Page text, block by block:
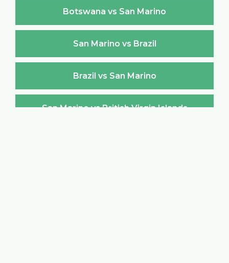
Botswana vs San Marino
San Marino vs Brazil
Brazil vs San Marino
San Marino vs British Virgin Islands